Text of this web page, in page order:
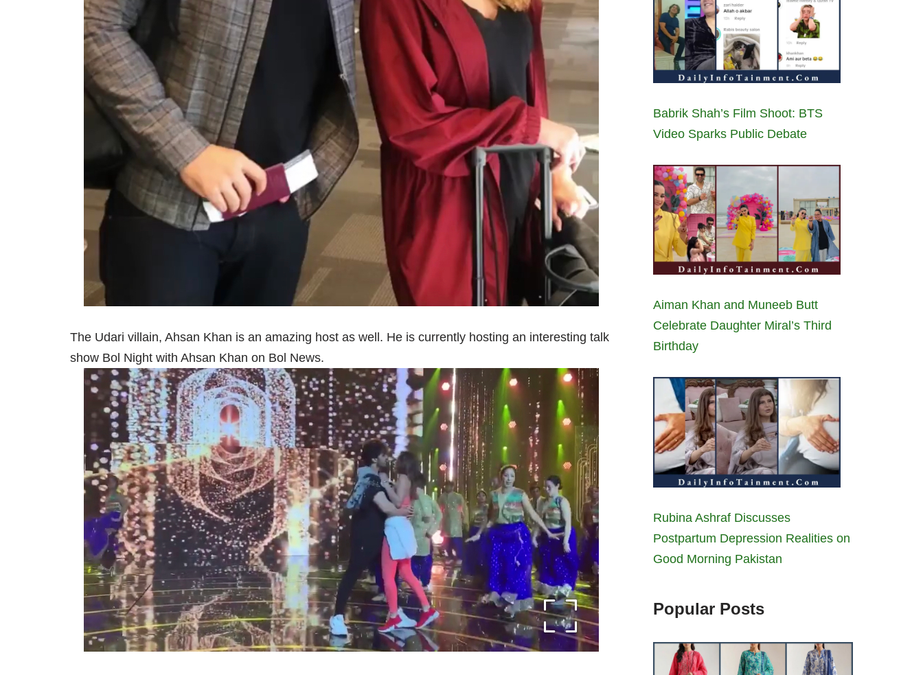
The Udari villain, Ahsan Khan is an amazing host as well. He is currently hosting an interesting talk
show Bol Night with Ahsan Khan on Bol News.
Babrik Shah’s Film Shoot: BTS
Video Sparks Public Debate
Aiman Khan and Muneeb Butt
Celebrate Daughter Miral’s Third
Birthday
Rubina Ashraf Discusses
Postpartum Depression Realities on
Good Morning Pakistan
Popular Posts